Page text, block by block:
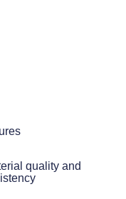
quality and